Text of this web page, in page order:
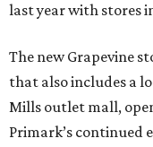
last year with stores
The new Grapevine
that also includes a
Mills outlet mall,
Primark’s continued